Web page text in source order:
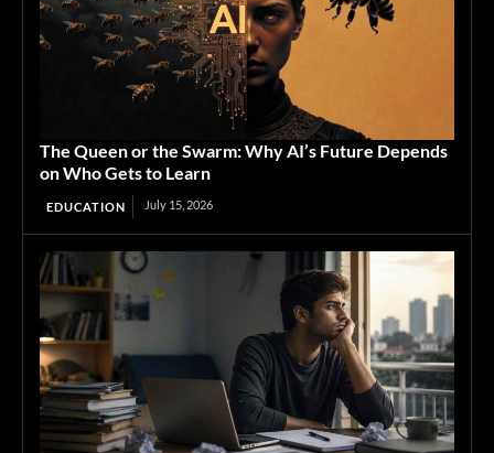
The Queen or the Swarm: Why AI’s Future Depends
on Who Gets to Learn
EDUCATION July 15, 2026